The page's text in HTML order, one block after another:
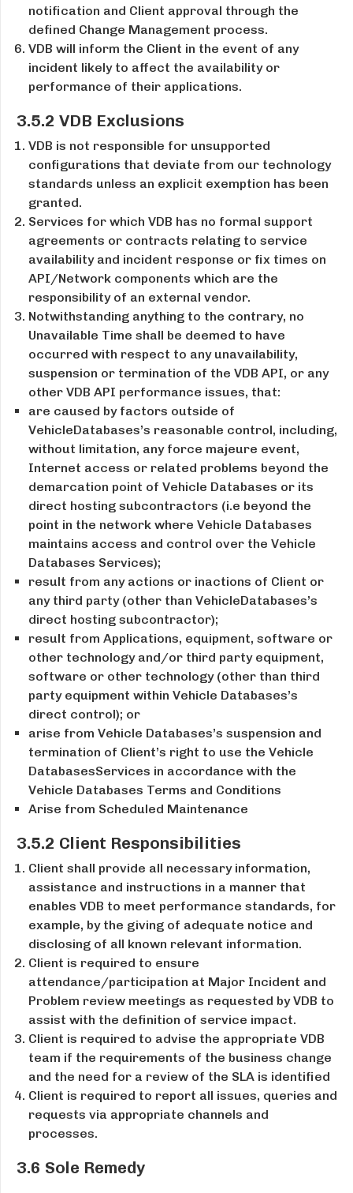
notification and Client approval through the
defined Change Management process.
VDB will inform the Client in the event of any
incident likely to affect the availability or
performance of their applications.
3.5.2 VDB Exclusions
VDB is not responsible for unsupported
configurations that deviate from our technology
standards unless an explicit exemption has been
granted.
Services for which VDB has no formal support
agreements or contracts relating to service
availability and incident response or fix times on
API/Network components which are the
responsibility of an external vendor.
Notwithstanding anything to the contrary, no
Unavailable Time shall be deemed to have
occurred with respect to any unavailability,
suspension or termination of the VDB API, or any
other VDB API performance issues, that:
are caused by factors outside of
VehicleDatabases’s reasonable control, including,
without limitation, any force majeure event,
Internet access or related problems beyond the
demarcation point of Vehicle Databases or its
direct hosting subcontractors (i.e beyond the
point in the network where Vehicle Databases
maintains access and control over the Vehicle
Databases Services);
result from any actions or inactions of Client or
any third party (other than VehicleDatabases’s
direct hosting subcontractor);
result from Applications, equipment, software or
other technology and/or third party equipment,
software or other technology (other than third
party equipment within Vehicle Databases’s
direct control); or
arise from Vehicle Databases’s suspension and
termination of Client’s right to use the Vehicle
DatabasesServices in accordance with the
Vehicle Databases Terms and Conditions
Arise from Scheduled Maintenance
3.5.2 Client Responsibilities
Client shall provide all necessary information,
assistance and instructions in a manner that
enables VDB to meet performance standards, for
example, by the giving of adequate notice and
disclosing of all known relevant information.
Client is required to ensure
attendance/participation at Major Incident and
Problem review meetings as requested by VDB to
assist with the definition of service impact.
Client is required to advise the appropriate VDB
team if the requirements of the business change
and the need for a review of the SLA is identified
Client is required to report all issues, queries and
requests via appropriate channels and
processes.
3.6 Sole Remedy